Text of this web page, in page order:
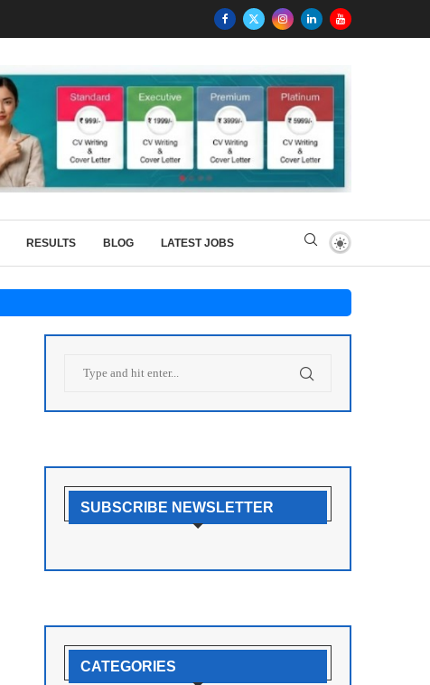
RESULTS BLOG LATEST JOBS
SUBSCRIBE NEWSLETTER
CATEGORIES